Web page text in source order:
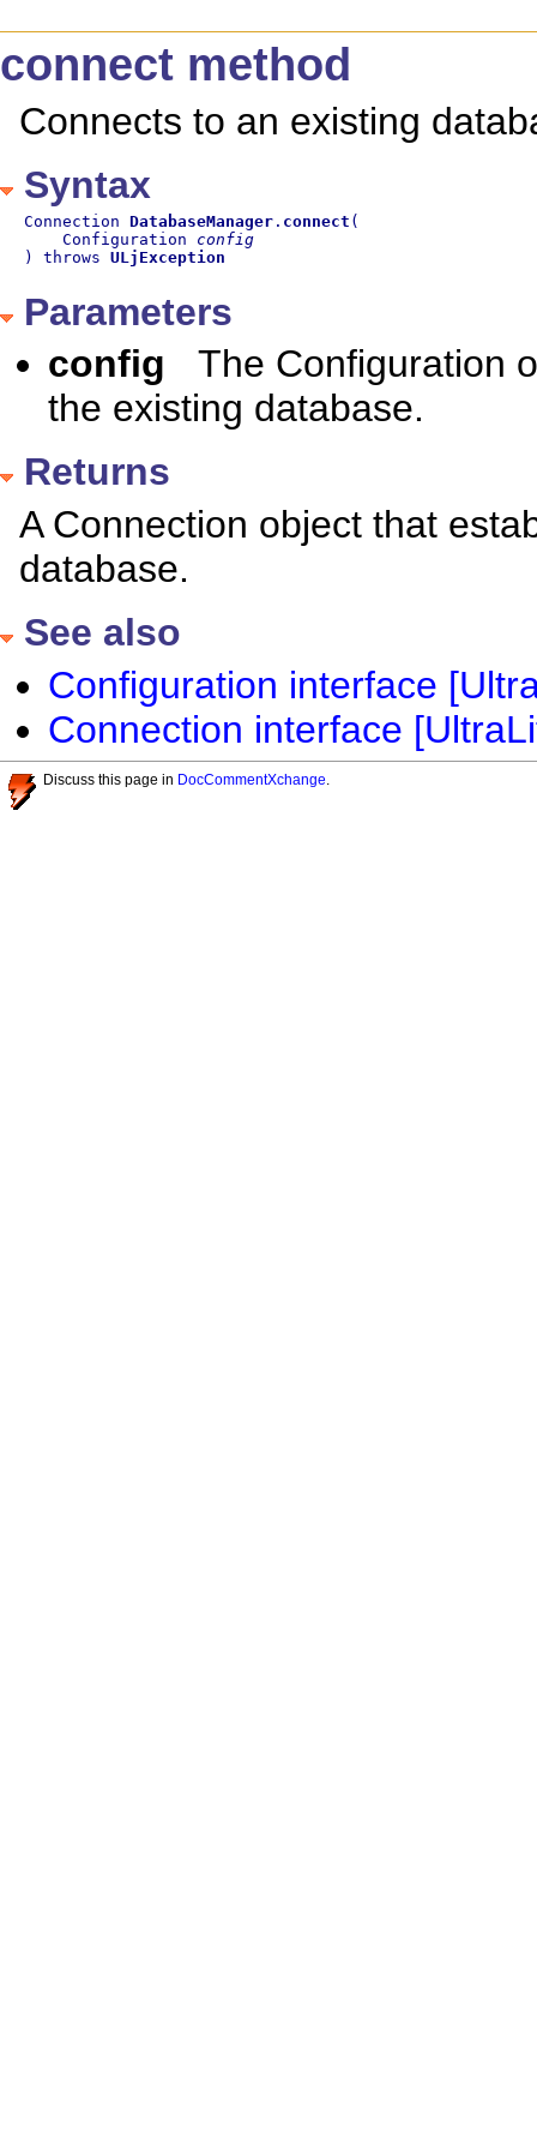
connect method
Connects to an existing
Syntax
Connection DatabaseManager . connect (
    Configuration
config
) throws ULjException
Parameters
config The Configuration
the existing database.
Returns
A Connection object that
database.
See also
Configuration interface
Connection interface
Discuss this page in DocCommentXchange